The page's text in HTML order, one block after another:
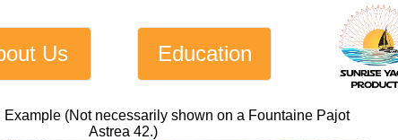
Us Education
(Not necessarily shown on a Fountaine Pajot
Astrea 42.)